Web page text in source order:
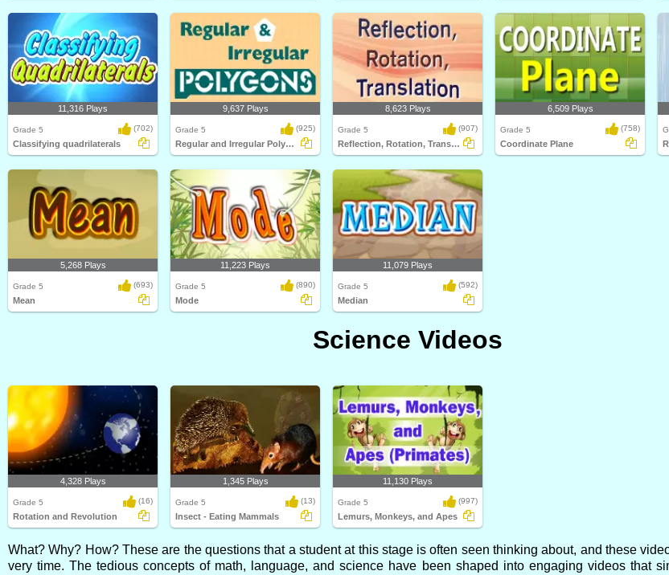
11,316 Plays
Grade 5 (702)
Classifying quadrilaterals
9,637 Plays
Grade 5 (925)
Regular and Irregular Polygons
8,623 Plays
Grade 5 (907)
Reflection, Rotation, Translation
6,509 Plays
Grade 5 (758)
Coordinate Plane
5,268 Plays
Grade 5 (693)
Mean
11,223 Plays
Grade 5 (890)
Mode
11,079 Plays
Grade 5 (592)
Median
Science Videos
4,328 Plays
Grade 5 (16)
Rotation and Revolution
1,345 Plays
Grade 5 (13)
Insect - Eating Mammals
11,130 Plays
Grade 5 (997)
Lemurs, Monkeys, and Apes
What? Why? How? These are the questions that a student at this stage is often seen thinking about, and these
very time. The tedious concepts of math, language, and science have been shaped into engaging videos that